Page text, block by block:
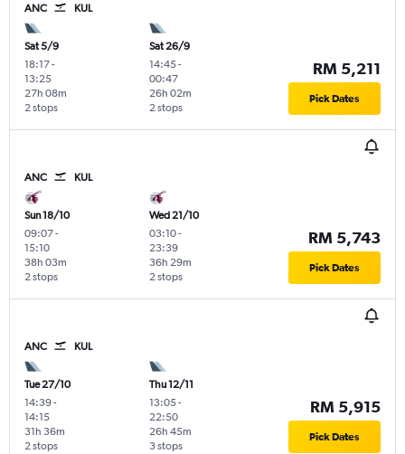
ANC KUL
Sat 5/9
18:17-
13:25
2 stops
27h 08m
Sat 26/9
14:45-
00:47
2 stops
26h 02m
RM 5,211
Pick Dates
ANC KUL
Sun 18/10
09:07-
15:10
2 stops
38h 03m
Wed 21/10
03:10-
23:39
2 stops
36h 29m
RM 5,743
Pick Dates
ANC KUL
Tue 27/10
14:39-
14:15
2 stops
31h 36m
Thu 12/11
13:05-
22:50
3 stops
26h 45m
RM 5,915
Pick Dates